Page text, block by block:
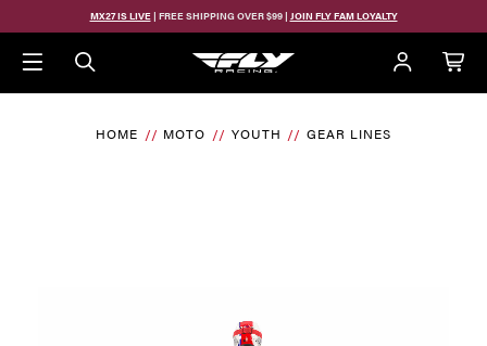
MX27 IS LIVE| FREE SHIPPING OVER $99 | JOIN FLY FAM LOYALTY
HOME MOTO YOUTH GEAR LINES